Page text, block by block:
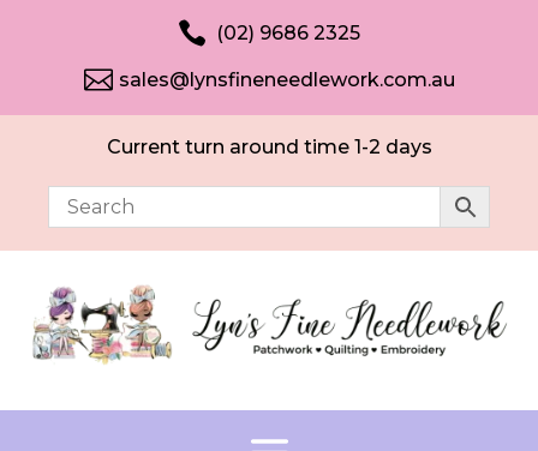
 (02) 9686 2325
 sales@lynsfineneedlework.com.au
Current turn around time 1-2 days